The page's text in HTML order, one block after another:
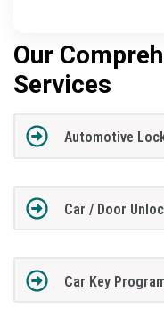
Our
Services
Automotive
Car / Door
Car Key